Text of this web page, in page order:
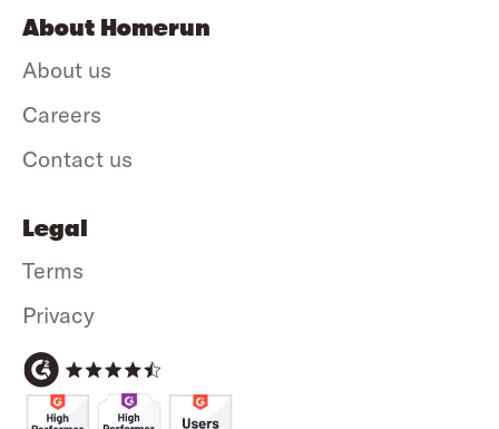
About Homerun
About us
Careers
Contact us
Legal
Terms
Privacy